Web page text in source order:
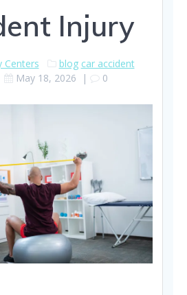
Injury
Centers blog car accident
May 18, 2026 | 0